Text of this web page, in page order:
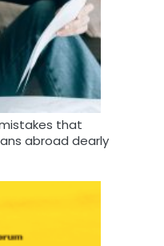
that
abroad dearly